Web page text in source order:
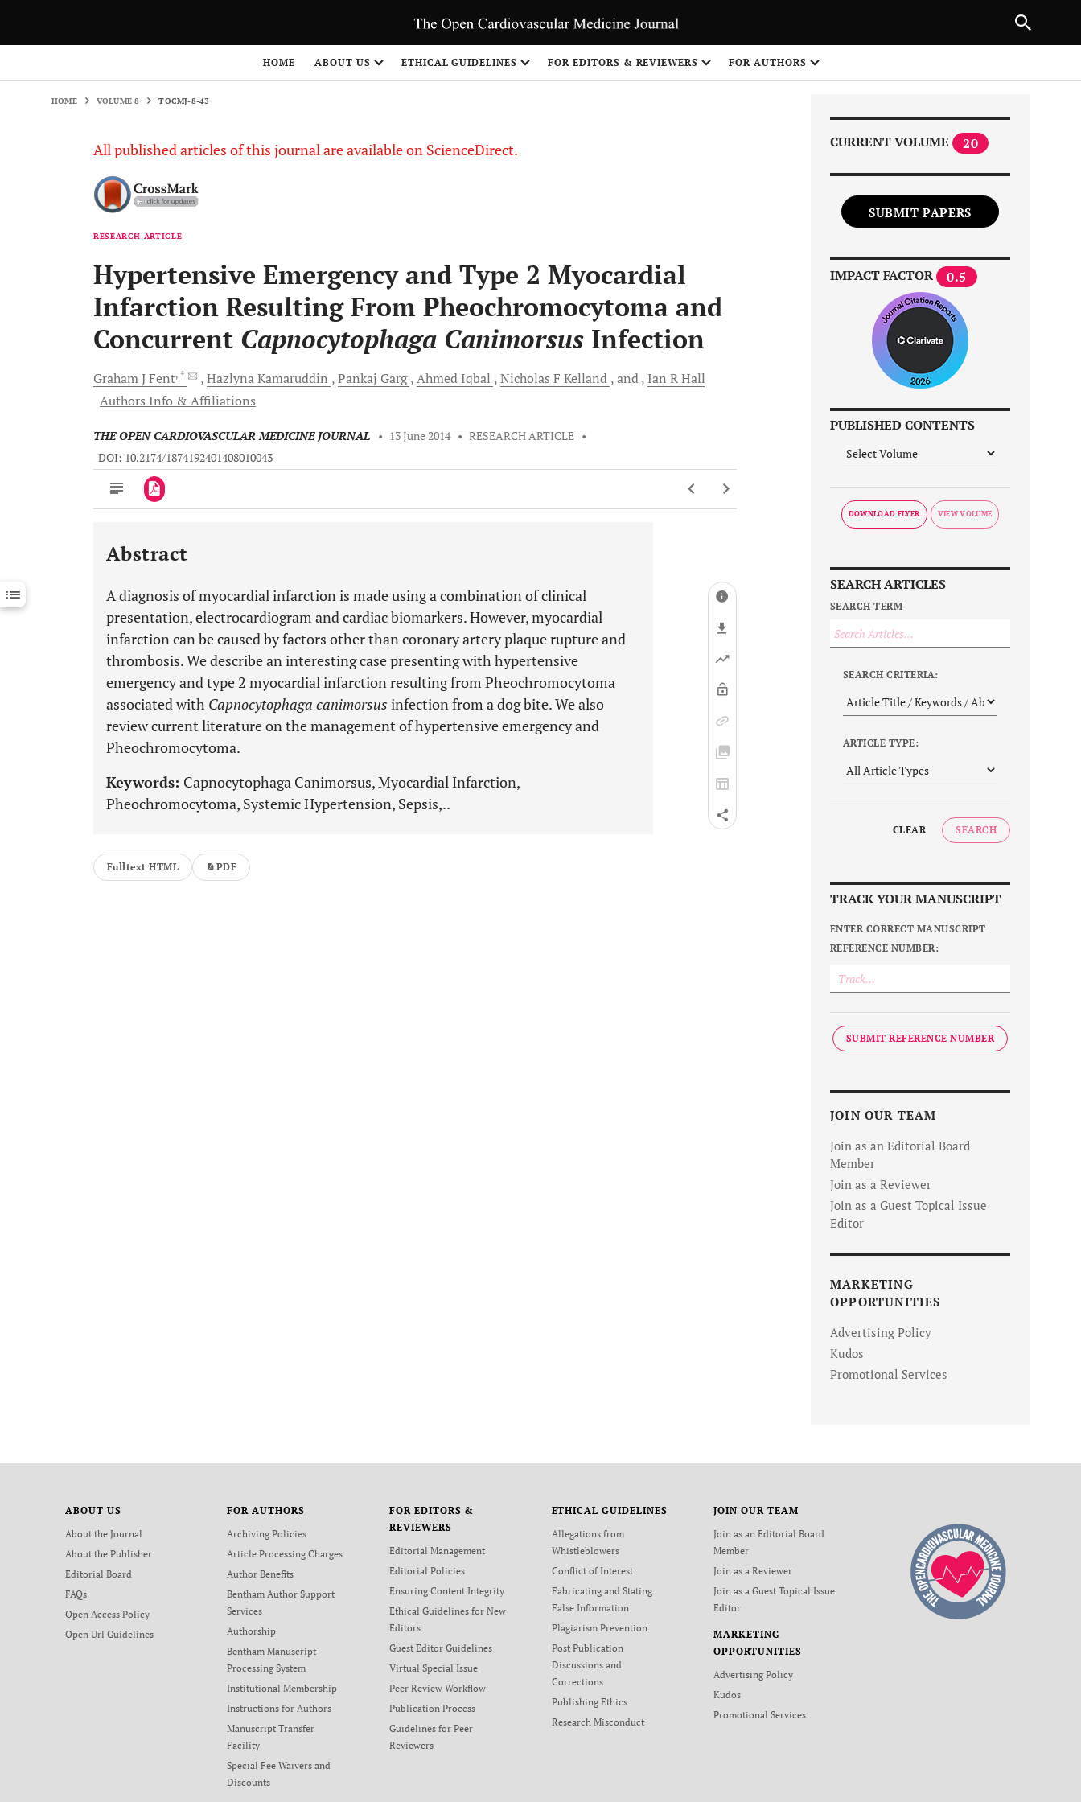
HOME ABOUT US ETHICAL GUIDELINES FOR EDITORS & REVIEWERS FOR AUTHORS
HOME VOLUME 8 TOCMJ-8-43
All published articles of this journal are available on ScienceDirect.
RESEARCH ARTICLE
Hypertensive Emergency and Type 2 Myocardial
Infarction Resulting From Pheochromocytoma and
Concurrent Capnocytophaga Canimorsus Infection
Graham JFent, * HazlynaKamaruddin Pankaj Garg Ahmed Iqbal Nicholas F Kelland and Ian RHall
Authors Info & Affiliations
THE OPEN CARDIOVASCULAR MEDICINE JOURNAL • 13 June 2014 • RESEARCH ARTICLE •
DOI: 10.2174/1874192401408010043
Downloads 11,803
Last 12 Months 11,803
Abstract
A diagnosis of myocardial infarction is made using a combination of clinical
presentation, electrocardiogram and cardiac biomarkers. However, myocardial
infarction can be caused by factors other than coronary artery plaque rupture and
thrombosis. We describe an interesting case presenting with hypertensive
emergency and type 2 myocardial infarction resulting from Pheochromocytoma
associated with Capnocytophaga canimorsus infection from a dog bite. We also
review current literature on the management of hypertensive emergency and
Pheochromocytoma.
Keywords: Capnocytophaga Canimorsus, Myocardial Infarction,
Pheochromocytoma, Systemic Hypertension, Sepsis,..
Fulltext HTML PDF
CURRENT VOLUME 20
SUBMIT PAPERS
IMPACT FACTOR 0.5
PUBLISHED CONTENTS
DOWNLOAD FLYER
SEARCH ARTICLES
SEARCH TERM
SEARCH CRITERIA:
ARTICLE TYPE:
CLEAR SEARCH
TRACK YOUR MANUSCRIPT
ENTER CORRECT MANUSCRIPT
REFERENCE NUMBER:
SUBMIT REFERENCE NUMBER
JOIN OUR TEAM
Join as an Editorial Board
Member
Join as a Reviewer
Join as a Guest Topical Issue
Editor
MARKETING
OPPORTUNITIES
Advertising Policy
Kudos
Promotional Services
ABOUT US
About the Journal
About the Publisher
Editorial Board
FAQs
Open Access Policy
Open Url Guidelines
FOR AUTHORS
Archiving Policies
Article Processing Charges
Author Benefits
Bentham Author Support
Services
Authorship
Bentham Manuscript
Processing System
Institutional Membership
Instructions for Authors
Manuscript Transfer
Facility
Special Fee Waivers and
Discounts
FOR EDITORS &
REVIEWERS
Editorial Management
Editorial Policies
Ensuring Content Integrity
Ethical Guidelines for New
Editors
Guest Editor Guidelines
Virtual Special Issue
Peer Review Workflow
Publication Process
Guidelines for Peer
Reviewers
ETHICAL GUIDELINES
Allegations from
Whistleblowers
Conflict of Interest
Fabricating and Stating
False Information
Plagiarism Prevention
Post Publication
Discussions and
Corrections
Publishing Ethics
Research Misconduct
JOIN OUR TEAM
Join as an Editorial Board
Member
Join as a Reviewer
Join as a Guest Topical Issue
Editor
MARKETING
OPPORTUNITIES
Advertising Policy
Kudos
Promotional Services
NEXT ARTICLE
1